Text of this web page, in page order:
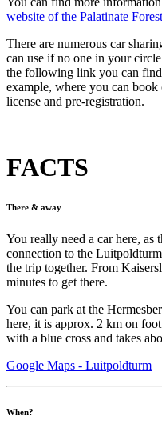
website of the Palatinate
There are numerous car
can use if no one in your
the following link you can find
example, where you can
license and pre-registration.
FACTS
There & away
You really need a car here, as
connection to the
the trip together. From
minutes to get there.
You can park at the
here, it is approx. 2 km on
with a blue cross and takes
Google Maps - Luitpoldturm
When?